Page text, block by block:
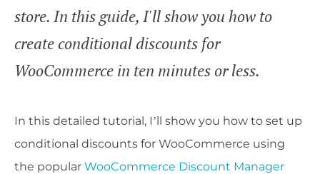
store. In this guide, I'll show you how to
create conditional discounts for
WooCommerce in ten minutes or less.
In this detailed tutorial, I’ll show you how to set up
conditional discounts for WooCommerce using
the popular WooCommerce Discount Manager